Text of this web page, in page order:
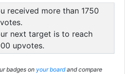
received more than 1750
next target is to reach
upvotes.
badges on your boardand compare